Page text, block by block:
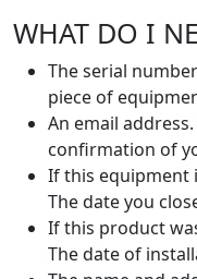
WHAT DO I
The serial
piece of
An email
confirmation of
If this equipment
The date you
If this product
The date of